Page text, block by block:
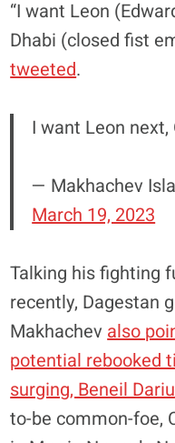
“I want Leon
Dhabi (closed fist
tweeted.
I want Leon
— Makhachev
March 19, 2023
Talking his fighting
recently, Dagestan
Makhachev also
potential rebooked
surging, Beneil
to-be common-foe,